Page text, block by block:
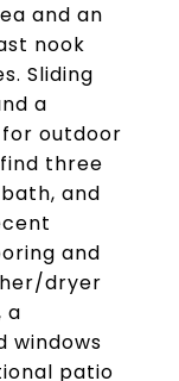
and an
nook
Sliding
a
outdoor
three
and
and
dryer
a
windows
patio